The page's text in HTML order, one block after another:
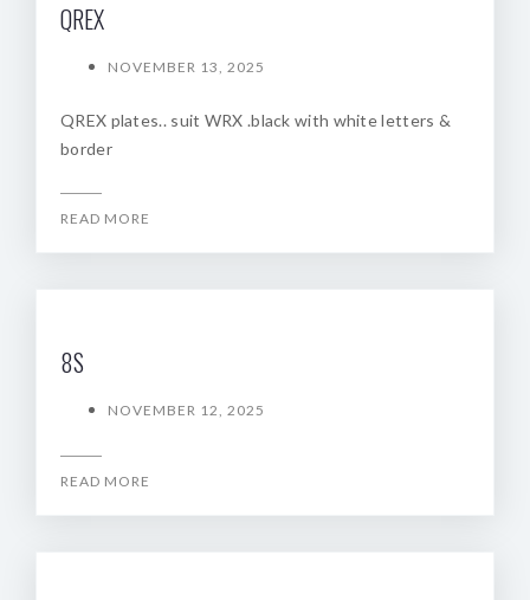
QREX
NOVEMBER 13, 2025
QREX plates.. suit WRX .black with white letters &
border
READ MORE
8S
NOVEMBER 12, 2025
READ MORE